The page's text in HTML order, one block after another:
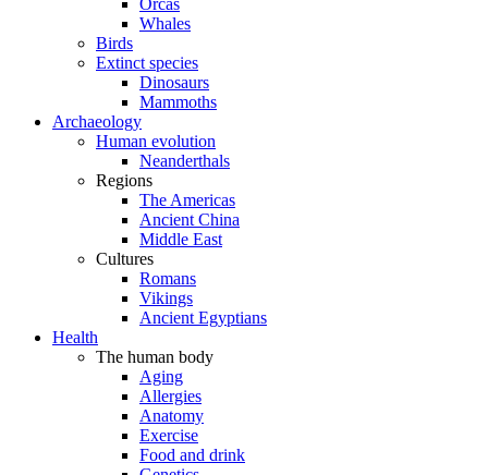
Orcas
Whales
Birds
Extinct species
Dinosaurs
Mammoths
Archaeology
Human evolution
Neanderthals
Regions
The Americas
Ancient China
Middle East
Cultures
Romans
Vikings
Ancient Egyptians
Health
The human body
Aging
Allergies
Anatomy
Exercise
Food and drink